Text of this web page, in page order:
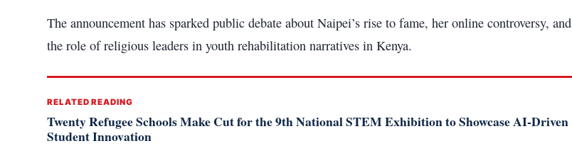
The announcement has sparked public debate about Naipei’s rise to fame, her online controversy, and
the role of religious leaders in youth rehabilitation narratives in Kenya.
RELATED READING
Twenty Refugee Schools Make Cut for the 9th National STEM Exhibition to Showcase AI-Driven
Student Innovation